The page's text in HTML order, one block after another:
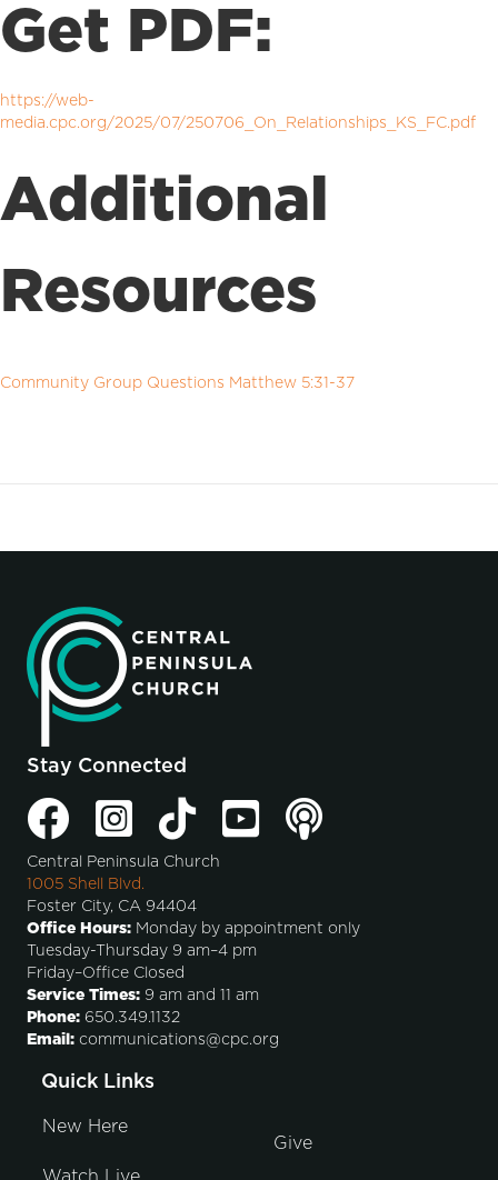
Get PDF:
https://web-
media.cpc.org/2025/07/250706_On_Relationships_KS_FC.pdf
Additional
Resources
Community Group Questions Matthew 5:31-37
Stay Connected
Central Peninsula Church
1005 Shell Blvd.
Foster City, CA 94404
Office Hours: Monday by appointment only
Tuesday-Thursday 9 am–4 pm
Friday–Office Closed
Service Times: 9 am and 11 am
Phone: 650.349.1132
Email: communications@cpc.org
Quick Links
New Here
Watch Live
Give